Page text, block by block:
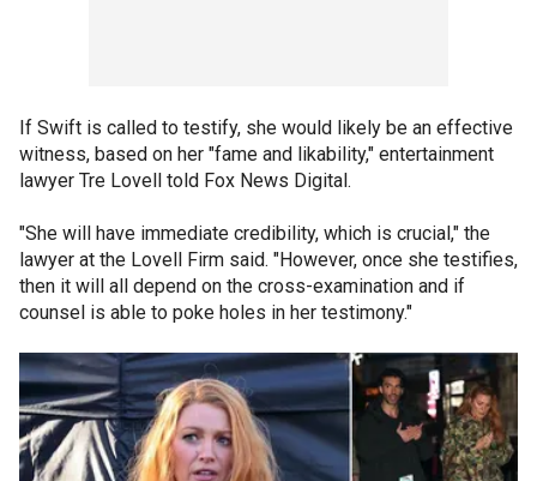
If Swift is called to testify, she would likely be an effective
witness, based on her "fame and likability," entertainment
lawyer Tre Lovell told Fox News Digital.
"She will have immediate credibility, which is crucial," the
lawyer at the Lovell Firm said. "However, once she testifies,
then it will all depend on the cross-examination and if
counsel is able to poke holes in her testimony."